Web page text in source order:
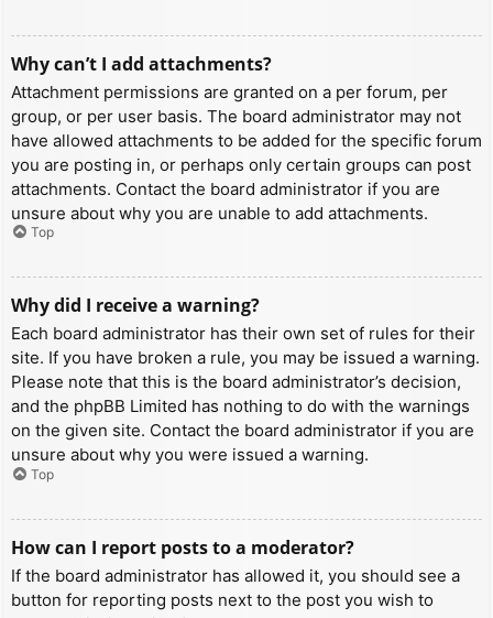
Why can’t I add attachments?
Attachment permissions are granted on a per forum, per
group, or per user basis. The board administrator may not
have allowed attachments to be added for the specific forum
you are posting in, or perhaps only certain groups can post
attachments. Contact the board administrator if you are
unsure about why you are unable to add attachments.
Top
Why did I receive a warning?
Each board administrator has their own set of rules for their
site. If you have broken a rule, you may be issued a warning.
Please note that this is the board administrator’s decision,
and the phpBB Limited has nothing to do with the warnings
on the given site. Contact the board administrator if you are
unsure about why you were issued a warning.
Top
How can I report posts to a moderator?
If the board administrator has allowed it, you should see a
button for reporting posts next to the post you wish to